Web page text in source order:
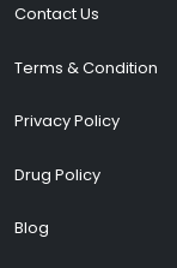
Contact Us
Terms & Condition
Privacy Policy
Drug Policy
Blog